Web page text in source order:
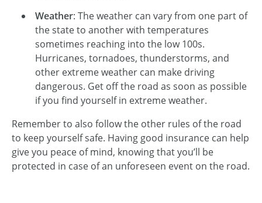
Weather: The weather can vary from one part of
the state to another with temperatures
sometimes reaching into the low 100s.
Hurricanes, tornadoes, thunderstorms, and
other extreme weather can make driving
dangerous. Get off the road as soon as possible
if you find yourself in extreme weather.
Remember to also follow the other rules of the road
to keep yourself safe. Having good insurance can help
give you peace of mind, knowing that you’ll be
protected in case of an unforeseen event on the road.